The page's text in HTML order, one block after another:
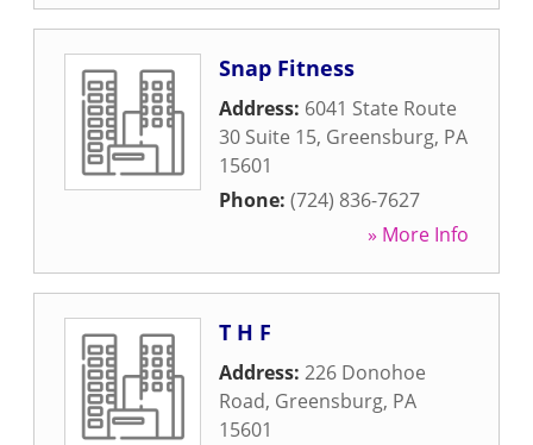
Snap Fitness
Address: 6041 State Route
30 Suite 15, Greensburg, PA
15601
Phone: (724) 836-7627
» More Info
T H F
Address: 226 Donohoe
Road, Greensburg, PA
15601